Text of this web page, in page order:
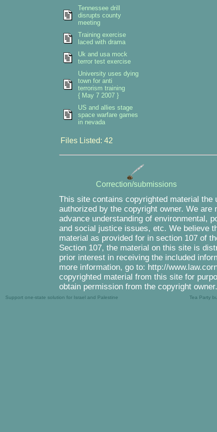
Tennessee drill
disrupts county
meeting
Training exercise
laced with drama
Uk and usa mock
terror test exercise
University uses dying
town for anti
terrorism training
{ May 7 2007 }
US and allies stage
space warfare games
in nevada
Files Listed: 42
Correction/submissions
This site contains copyrighted material
authorized by the copyright owner. We
advance understanding of environmental,
and social justice issues, etc. We believe
material as provided for in section 107 of
Section 107, the material on this site is
prior interest in receiving the included
more information, go to: http://
copyrighted material from this site for
obtain permission from the copyright owner.
Support one-state solution for Israel and Palestine Tea Party